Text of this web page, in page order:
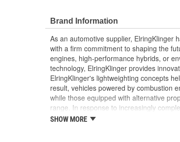
Brand Information
As an automotive supplier, ElringKlinger
with a firm commitment to shaping the
engines, high-performance hybrids, or
technology, ElringKlinger provides
ElringKlinger's lightweighting concepts
result, vehicles powered by combustion
while those equipped with alternative
range. In response to increasingly
also continues to make refinements with
SHOW MORE